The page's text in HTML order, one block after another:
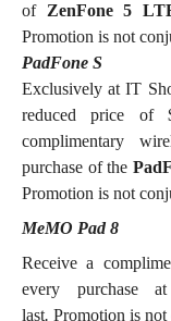
of ZenFone 5
Promotion is not
PadFone S
Exclusively at IT
reduced price of
complimentary
purchase of the
Promotion is not
MeMO Pad 8
Receive a
every
purchase
last. Promotion is